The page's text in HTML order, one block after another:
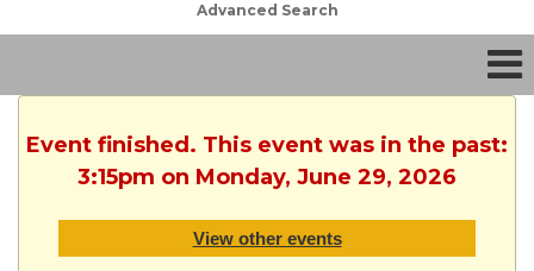
Advanced Search
Event finished. This event was in the past:
3:15pm on Monday, June 29, 2026
View other events